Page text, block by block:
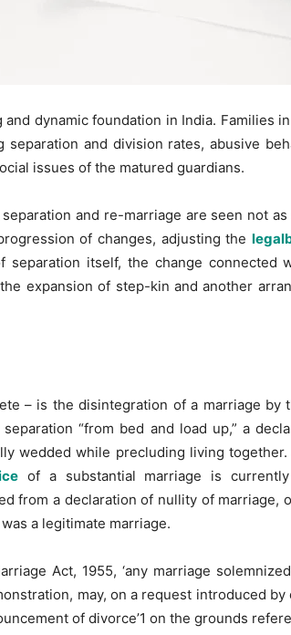
dynamic foundation in India. Families
separation and division rates, abusive
issues of the matured guardians.
and re-marriage are seen not
of changes, adjusting the
separation itself, the change connected
expansion of step-kin and another
– is the disintegration of a marriage by
“from bed and load up,” a
wedded while precluding living
of a substantial marriage is
from a declaration of nullity of marriage,
a legitimate marriage.
Act, 1955, ‘any marriage
may, on a request introduced
of divorce’1 on the grounds